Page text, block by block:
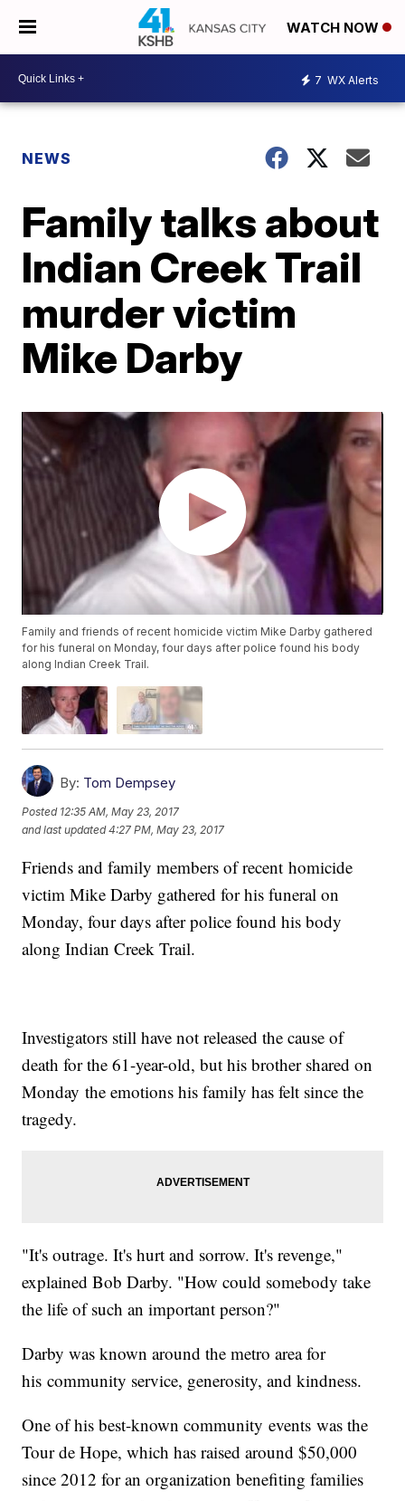
WATCH NOW
7 WX Alerts
NEWS
Family talks about
Indian Creek Trail
murder victim
Mike Darby
Family and friends of recent homicide victim Mike Darby gathered
for his funeral on Monday, four days after police found his body
along Indian Creek Trail.
By: Tom Dempsey
Posted 12:35 AM, May 23, 2017
and last updated 4:27 PM, May 23, 2017
Friends and family members of recent homicide
victim Mike Darby gathered for his funeral on
Monday, four days after police found his body
along Indian Creek Trail.
Investigators still have not released the cause of
death for the 61-year-old, but his brother shared on
Monday the emotions his family has felt since the
tragedy.
"It's outrage. It's hurt and sorrow. It's revenge,"
explained Bob Darby. "How could somebody take
the life of such an important person?"
Darby was known around the metro area for
his community service, generosity, and kindness.
One of his best-known community events was the
Tour de Hope, which has raised around $50,000
since 2012 for an organization benefiting families